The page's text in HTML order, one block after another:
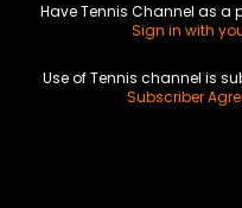
Have Tennis Channel as a
Sign in with
Use of Tennis channel is
Subscriber